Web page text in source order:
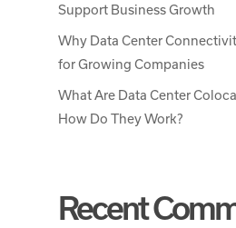
Support Business Growth
Why Data Center
for Growing Companies
What Are Data Center
How Do They Work?
Recent